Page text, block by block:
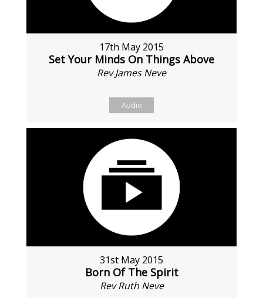
17th May 2015
Set Your Minds On Things Above
Rev James Neve
Audio
31st May 2015
Born Of The Spirit
Rev Ruth Neve